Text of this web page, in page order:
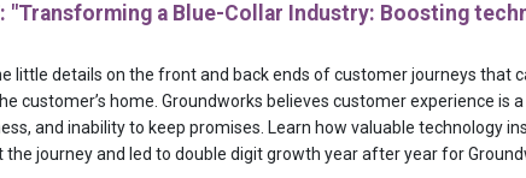
"Transforming a Blue-Collar Industry: Boosting
little details on the front and back ends of customer journeys
customer’s home. Groundworks believes customer experience
and inability to keep promises. Learn how valuable technology
journey and led to double digit growth year after year for